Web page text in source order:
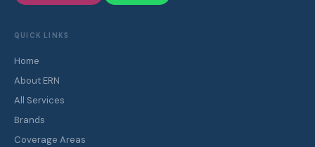
QUICK LINKS
Home
About ERN
All Services
Brands
Coverage Areas